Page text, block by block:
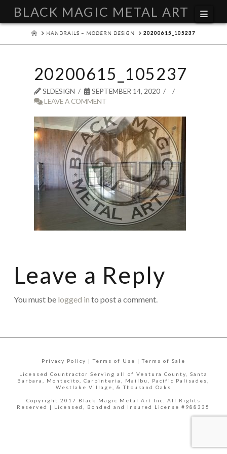
BLACK MAGIC METAL ART
HOMEHANDRAILS – MODERN DESIGN 20200615_105237
20200615_105237
SLDESIGN
SEPTEMBER 14, 2020
LEAVE A COMMENT
Leave a Reply
You must be logged in to post a comment.
Privacy Policy | Terms of Use | Terms of Sale
Licensed Countractor Serving all of Ventura County, Santa
Barbara, Montecito, Carpinteria, Mailbu, Pacific Palisades,
Westlake Village, & Thousand Oaks
Copyright 2017 Black Magic Metal Art Inc. All Rights
Reserved | Licensed, Bonded and Insured License #988335